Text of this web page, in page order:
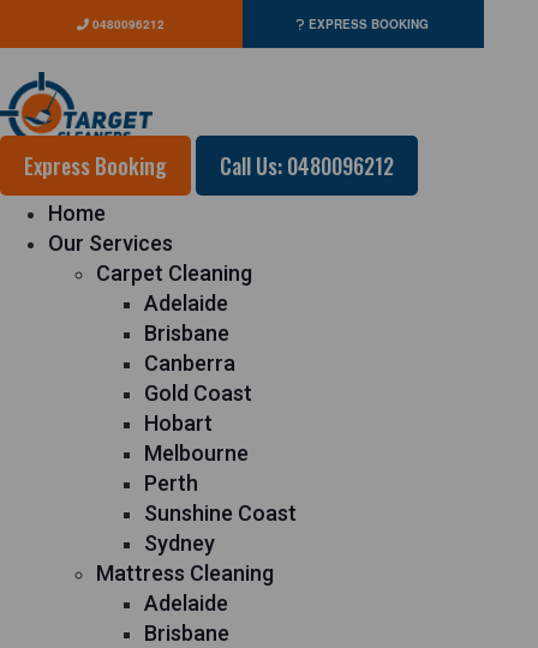
0480096212 EXPRESS BOOKING
Express Booking Call Us: 0480096212
Home
Our Services
Carpet Cleaning
Adelaide
Brisbane
Canberra
Gold Coast
Hobart
Melbourne
Perth
Sunshine Coast
Sydney
Mattress Cleaning
Adelaide
Brisbane